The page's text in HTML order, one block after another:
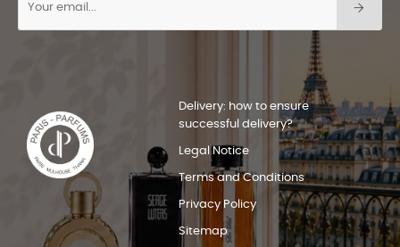
Delivery: how to ensure
successful delivery?
Legal Notice
Terms and Conditions
Privacy Policy
Sitemap